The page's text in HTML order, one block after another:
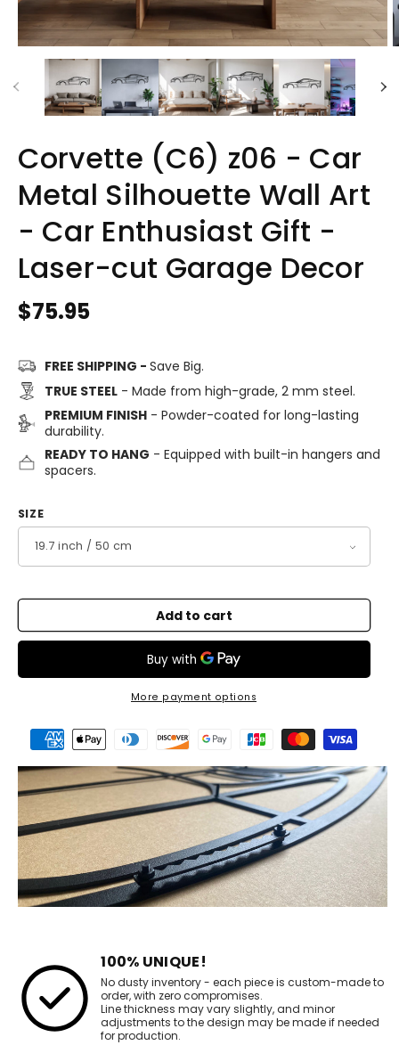
Corvette (C6) z06 - Car
Metal Silhouette Wall Art
- Car Enthusiast Gift -
Laser-cut Garage Decor
Regular
$75.95
FREE SHIPPING - Save Big.
TRUE STEEL- Made from high-grade, 2 mm steel.
PREMIUM FINISH- Powder-coated for long-lasting
durability.
READY TO HANG - Equipped with built-in hangers and
spacers.
SIZE
Add to cart
More payment options
Payment
methods
100% UNIQUE!
No dusty inventory - each piece is custom-made to
order, with zero compromises.
Line thickness may vary slightly, and minor
adjustments to the design may be made if needed
for production.